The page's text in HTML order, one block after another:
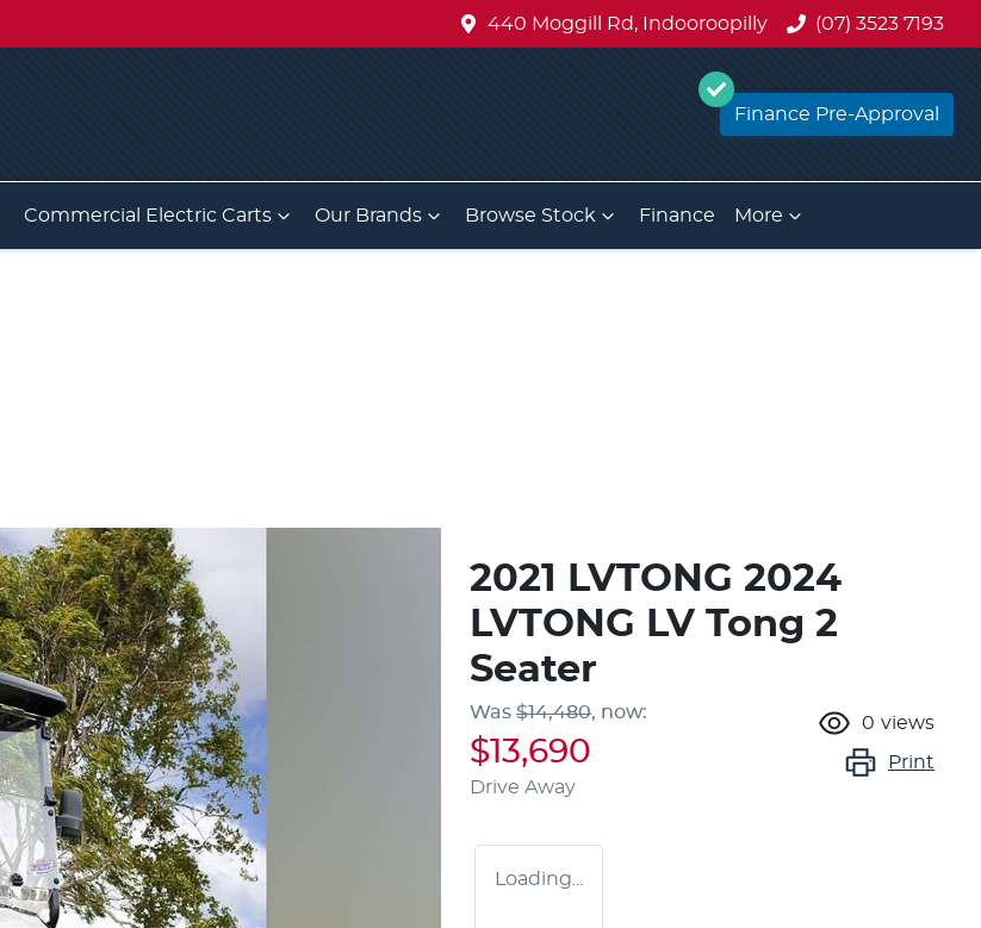
440 Moggill Rd, Indooroopilly (07) 3523 7193
Finance Pre-Approval
Commercial Electric Carts Our Brands Browse Stock Finance More
2021 LVTONG 2024
LVTONG LV Tong 2
Seater
Was $14,480, now:
$13,690
Drive Away
0 views
Print
Loading...